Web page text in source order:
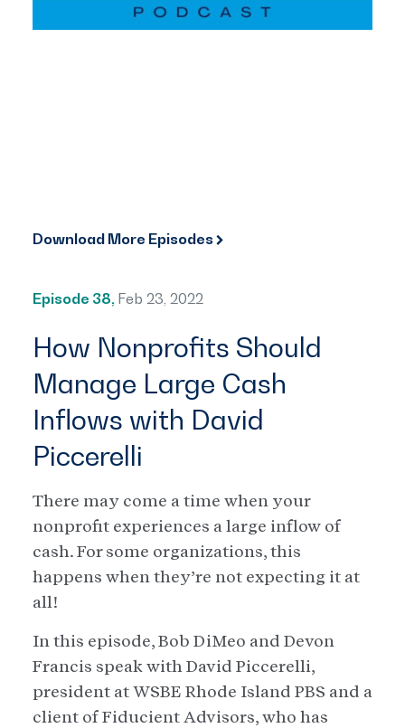
Download More Episodes
Episode 38, Feb 23, 2022
How Nonprofits Should
Manage Large Cash
Inflows with David
Piccerelli
There may come a time when your
nonprofit experiences a large inflow of
cash. For some organizations, this
happens when they’re not expecting it at
all!
In this episode, Bob DiMeo and Devon
Francis speak with David Piccerelli,
president at WSBE Rhode Island PBS and a
client of Fiducient Advisors, who has